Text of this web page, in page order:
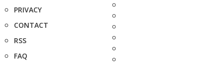
PRIVACY
CONTACT
RSS
FAQ